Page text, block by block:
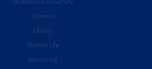
Careers
Library
Student Life
Mentoring